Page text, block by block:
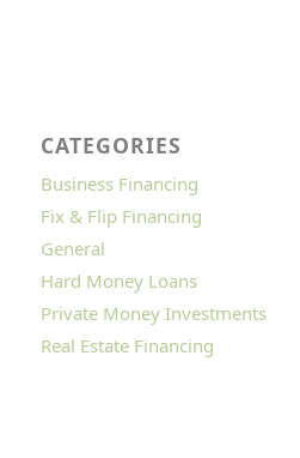
CATEGORIES
Business Financing
Fix & Flip Financing
General
Hard Money Loans
Private Money Investments
Real Estate Financing